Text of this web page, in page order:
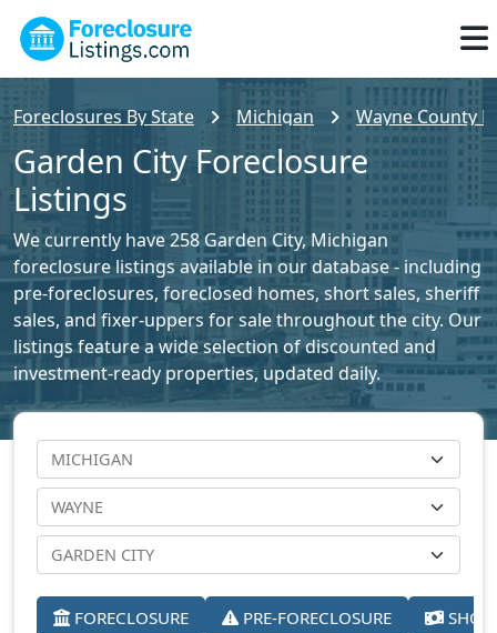
Foreclosures By State Michigan Wayne County
Garden City Foreclosure
Listings
We currently have 258 Garden City, Michigan
foreclosure listings available in our database - including
pre-foreclosures, foreclosed homes, short sales, sheriff
sales, and fixer-uppers for sale throughout the city. Our
listings feature a wide selection of discounted and
investment-ready properties, updated daily.
FORECLOSURE PRE-FORECLOSURE